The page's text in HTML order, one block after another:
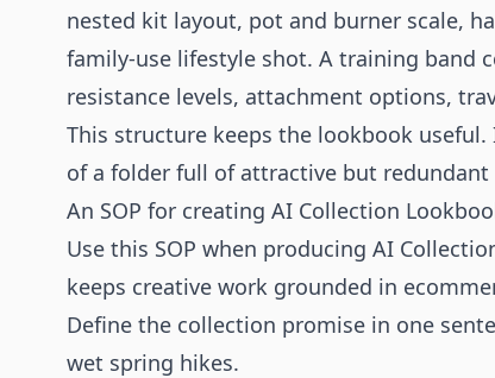
nested kit layout, pot and burner scale,
family-use lifestyle shot. A training band
resistance levels, attachment options,
This structure keeps the lookbook
of a folder full of attractive but redundant
An SOP for creating AI Collection
Use this SOP when producing AI
keeps creative work grounded in
Define the collection promise in one
wet spring hikes.